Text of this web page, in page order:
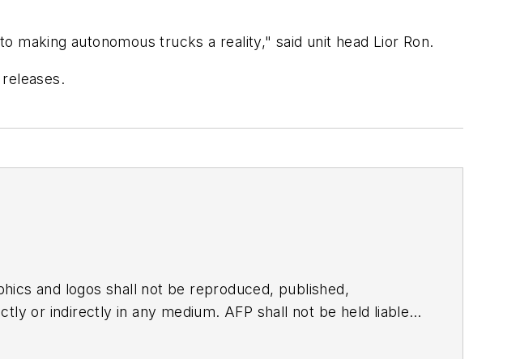
making autonomous trucks a reality," said unit head Lior Ron.
and logos shall not be reproduced, published,
or indirectly in any medium. AFP shall not be held liable